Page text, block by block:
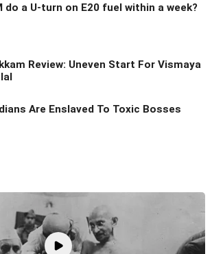
do a U-turn on E20 fuel within a week?
Review: Uneven Start For Vismaya
Are Enslaved To Toxic Bosses